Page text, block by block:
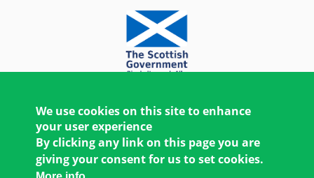
We use cookies on this site to enhance
your user experience
By clicking any link on this page you are
giving your consent for us to set cookies.